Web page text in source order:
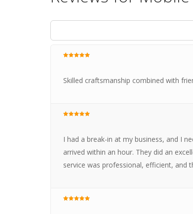
Skilled craftsmanship combined with
I had a break-in at my business, and I
arrived within an hour. They did an
service was professional, efficient, and